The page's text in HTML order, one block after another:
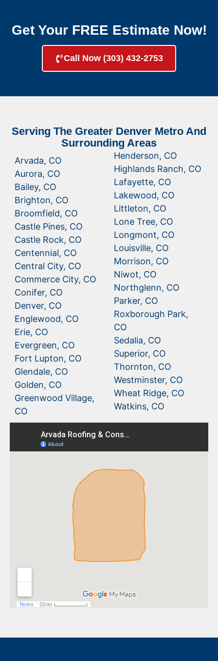
Get Your FREE Estimate Now!
Call Now (303) 432-2753
Serving The Greater Denver Metro And
Surrounding Areas
Arvada, CO
Aurora, CO
Bailey, CO
Brighton, CO
Broomfield, CO
Castle Pines, CO
Castle Rock, CO
Centennial, CO
Central City, CO
Commerce City, CO
Conifer, CO
Denver, CO
Englewood, CO
Erie, CO
Evergreen, CO
Fort Lupton, CO
Glendale, CO
Golden, CO
Greenwood Village,
CO
Henderson, CO
Highlands Ranch, CO
Lafayette, CO
Lakewood, CO
Littleton, CO
Lone Tree, CO
Longmont, CO
Louisville, CO
Morrison, CO
Niwot, CO
Northglenn, CO
Parker, CO
Roxborough Park,
CO
Sedalia, CO
Superior, CO
Thornton, CO
Westminster, CO
Wheat Ridge, CO
Watkins, CO